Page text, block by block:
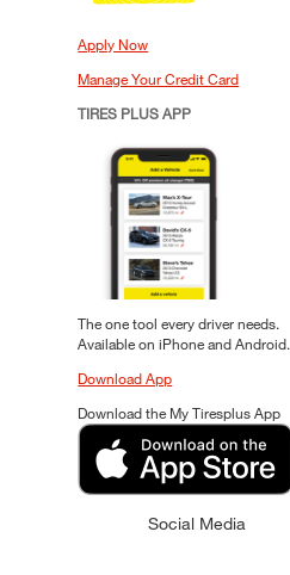
Apply Now
Manage Your Credit Card
TIRES PLUS APP
The one tool every driver needs.
Available on iPhone and Android.
Download App
Download the My Tiresplus App
Social Media